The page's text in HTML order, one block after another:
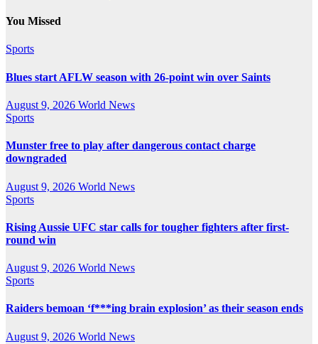
You Missed
Sports
Blues start AFLW season with 26-point win over Saints
August 9, 2026 World News
Sports
Munster free to play after dangerous contact charge
downgraded
August 9, 2026 World News
Sports
Rising Aussie UFC star calls for tougher fighters after first-
round win
August 9, 2026 World News
Sports
Raiders bemoan ‘f***ing brain explosion’ as their season ends
August 9, 2026 World News